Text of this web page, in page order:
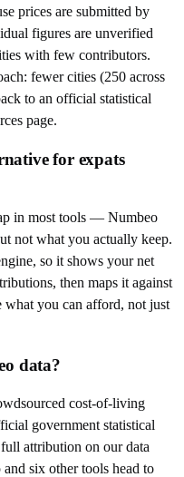
prices are submitted by
figures are unverified
with few contributors.
fewer cities (250 across
to an official statistical
page.
for expats
in most tools — Numbeo
not what you actually keep.
so it shows your net
then maps it against
what you can afford, not just
data?
cost-of-living
government statistical
attribution on our data
and six other tools head to